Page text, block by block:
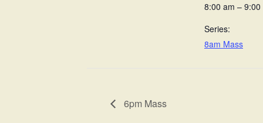
8:00 am – 9:00
Series:
8am Mass
6pm Mass